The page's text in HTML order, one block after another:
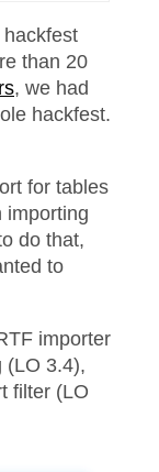
hackfest
than 20
, we had
hackfest.
for tables
importing
do that,
to
importer
(LO 3.4),
filter (LO